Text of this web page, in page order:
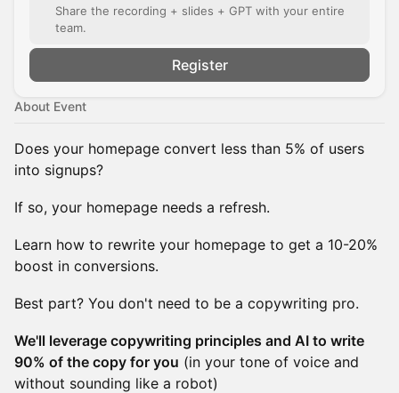
Share the recording + slides + GPT with your entire
team.
Register
About Event
Does your homepage convert less than 5% of users
into signups?
If so, your homepage needs a refresh.
Learn how to rewrite your homepage to get a 10-20%
boost in conversions.
Best part? You don't need to be a copywriting pro.
We'll leverage copywriting principles and AI to write
90% of the copy for you (in your tone of voice and
without sounding like a robot)